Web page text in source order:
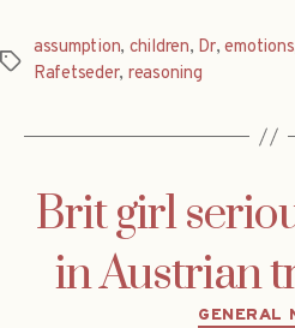
Tags
assumption, children, Dr,emotions
Rafetseder, reasoning
Brit girl
in Austrian
GENERAL